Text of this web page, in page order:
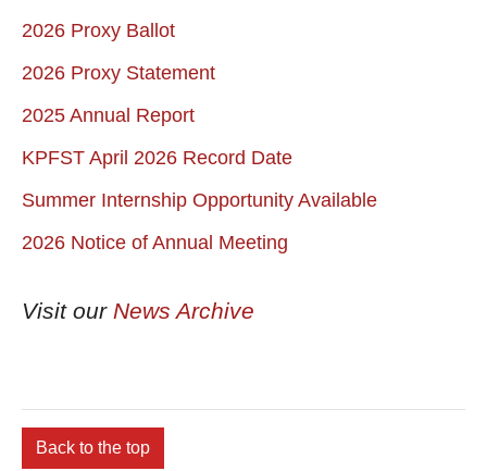
2026 Proxy Ballot
2026 Proxy Statement
2025 Annual Report
KPFST April 2026 Record Date
Summer Internship Opportunity Available
2026 Notice of Annual Meeting
Visit our News Archive
Back to the top